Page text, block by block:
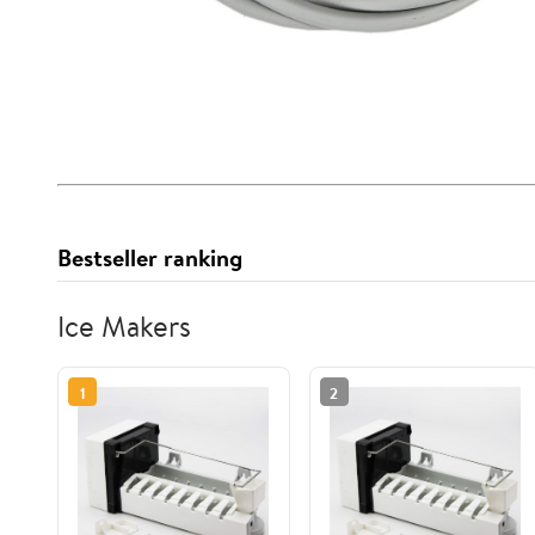
Bestseller ranking
Ice Makers
1 2